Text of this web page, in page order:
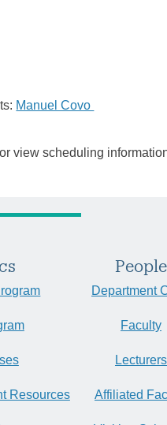
Manuel Covo
view scheduling
Resources
People
Department
Faculty
Lecturers
Affiliated